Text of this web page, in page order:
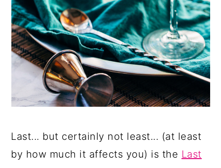
Last... but certainly not least... (at least
by how much it affects you) is the Last